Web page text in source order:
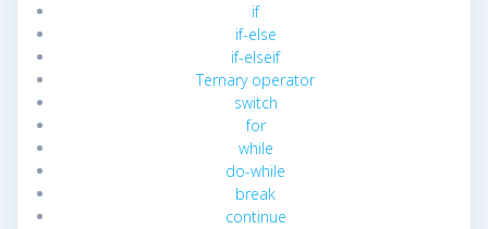
if
if-else
if-elseif
Ternary operator
switch
for
while
do-while
break
continue